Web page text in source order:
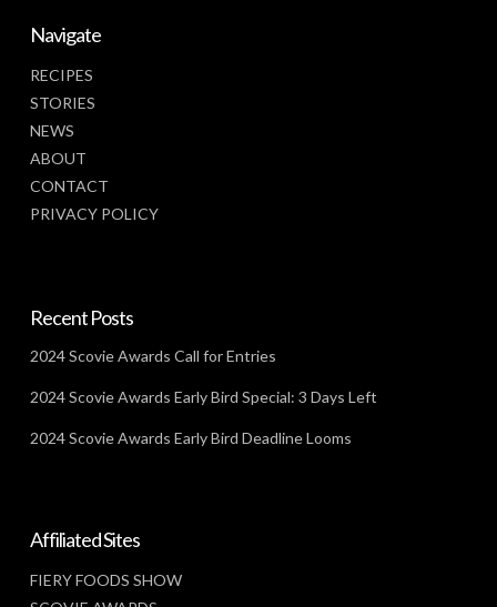
Navigate
RECIPES
STORIES
NEWS
ABOUT
CONTACT
PRIVACY POLICY
Recent Posts
2024 Scovie Awards Call for Entries
2024 Scovie Awards Early Bird Special: 3 Days Left
2024 Scovie Awards Early Bird Deadline Looms
Affiliated Sites
FIERY FOODS SHOW